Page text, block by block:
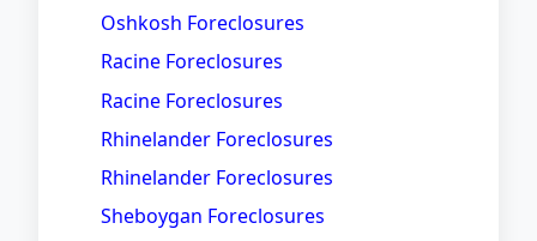
Oshkosh Foreclosures
Racine Foreclosures
Racine Foreclosures
Rhinelander Foreclosures
Rhinelander Foreclosures
Sheboygan Foreclosures